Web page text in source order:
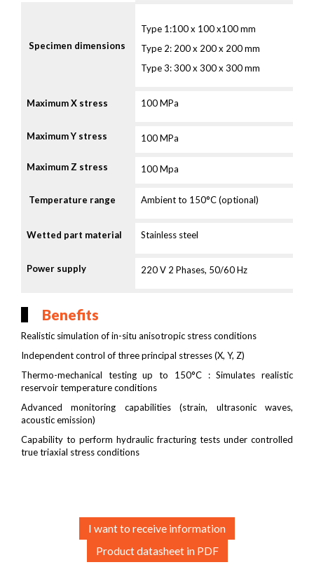
Specimen dimensions
Type 1:100 x 100 x100 mm
Type 2: 200 x 200 x 200 mm
Type 3: 300 x 300 x 300 mm
Maximum X stress 100 MPa
Maximum Y stress 100 MPa
Maximum Z stress 100 Mpa
Temperature range Ambient to 150°C (optional)
Wetted part material Stainless steel
Power supply 220 V 2 Phases, 50/60 Hz
Benefits
Realistic simulation of in-situ anisotropic stress conditions
Independent control of three principal stresses (X, Y, Z)
Thermo-mechanical testing up to 150°C : Simulates realistic
reservoir temperature conditions
Advanced monitoring capabilities (strain, ultrasonic waves,
acoustic emission)
Capability to perform hydraulic fracturing tests under controlled
true triaxial stress conditions
I want to receive information
Product datasheet in PDF